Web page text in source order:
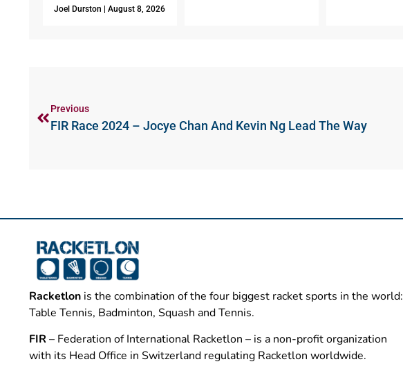
Joel Durston August 8, 2026
Previous
FIR Race 2024 – Jocye Chan And Kevin Ng Lead The Way
Racketlon is the combination of the four biggest racket sports in the world:
Table Tennis, Badminton, Squash and Tennis.
FIR – Federation of International Racketlon – is a non-profit organization
with its Head Office in Switzerland regulating Racketlon worldwide.